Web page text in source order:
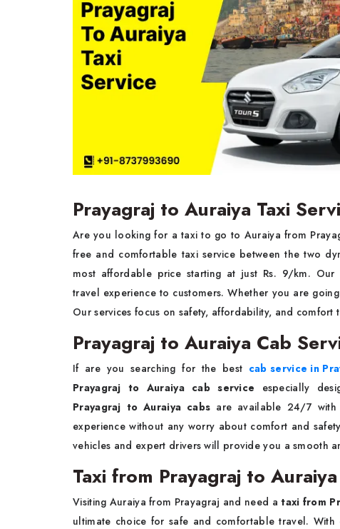
Prayagraj to Auraiya Taxi
Are you looking for a taxi to go to Auraiya from
free and comfortable taxi service between the two
most affordable price starting at just Rs. 9/km. Our
travel experience to customers. Whether you are
Our services focus on safety, affordability, and comfort
Prayagraj to Auraiya Cab
If are you searching for the best cab service in
Prayagraj to Auraiya cab service especially
Prayagraj to Auraiya cabs are available 24/7 with
experience without any worry about comfort and
vehicles and expert drivers will provide you a smooth
Taxi from Prayagraj to Auraiya
Visiting Auraiya from Prayagraj and need ataxi from
ultimate choice for safe and comfortable travel.